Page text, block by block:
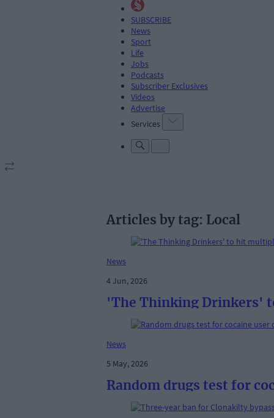
SUBSCRIBE
News
Sport
Life
Jobs
Podcasts
Subscriber Exclusives
Videos
Advertise
Services
Articles by tag: Local
News
4 Jun, 2026
'The Thinking Drinkers'
News
5 May, 2026
Random drugs test for